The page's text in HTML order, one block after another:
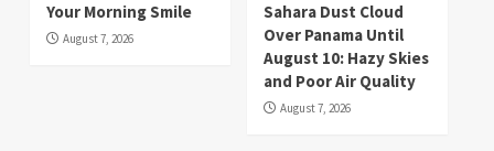
Your Morning Smile
August 7, 2026
Sahara Dust Cloud
Over Panama Until
August 10: Hazy Skies
and Poor Air Quality
August 7, 2026